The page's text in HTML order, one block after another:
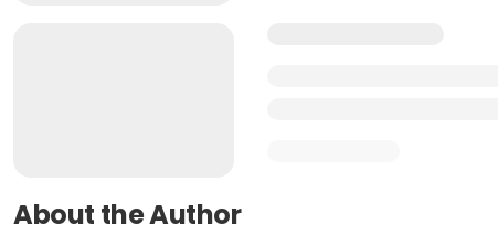
About the Author